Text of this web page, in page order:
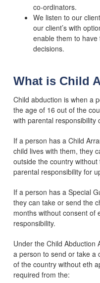
co-ordinators.
We listen to our
our client’s with
enable them to
decisions.
What is Child
Child abduction is when a
the age of 16 out of the
with parental responsibility
If a person has a Child
child lives with them, they
outside the country
parental responsibility for
If a person has a Special
they can take or send the
months without consent of
responsibility.
Under the Child Abduction
a person to send or take a
of the country without eth
required from the: